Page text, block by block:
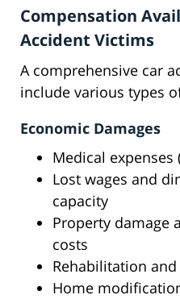
Compensation
Accident Victims
A comprehensive car
include various types
Economic Damages
Medical
Lost wages and
capacity
Property damage
costs
Rehabilitation
Home